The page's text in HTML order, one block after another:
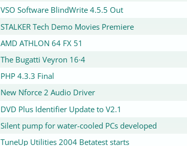
VSO Software BlindWrite 4.5.5 Out
STALKER Tech Demo Movies Premiere
AMD ATHLON 64 FX 51
The Bugatti Veyron 16·4
PHP 4.3.3 Final
New Nforce 2 Audio Driver
DVD Plus Identifier Update to V2.1
Silent pump for water-cooled PCs developed
TuneUp Utilities 2004 Betatest starts